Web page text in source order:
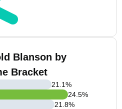
Blanson by
Bracket
21.1%
24.5%
21.8%